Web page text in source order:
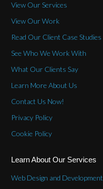
View Our Services
View Our Work
Read Our Client Case Studies
See Who We Work With
What Our Clients Say
Learn More About Us
Contact Us Now!
Privacy Policy
Cookie Policy
Learn About Our Services
Web Design and Development